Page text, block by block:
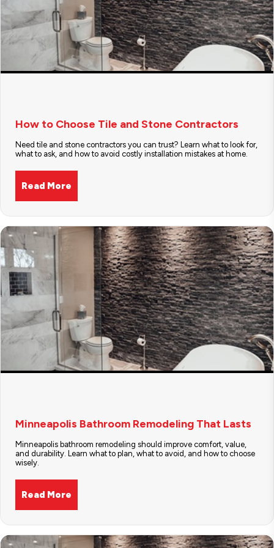
How to Choose Tile and Stone Contractors
Need tile and stone contractors you can trust? Learn what to look for,
what to ask, and how to avoid costly installation mistakes at home.
Read More
Minneapolis Bathroom Remodeling That Lasts
Minneapolis bathroom remodeling should improve comfort, value,
and durability. Learn what to plan, what to avoid, and how to choose
wisely.
Read More